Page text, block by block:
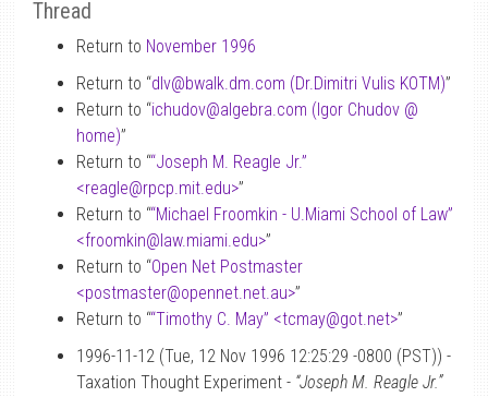
Thread
Return to November 1996
Return to “dlv@bwalk.dm.com (Dr.Dimitri Vulis KOTM)”
Return to “ichudov@algebra.com (Igor Chudov @
home)”
Return to ““Joseph M. Reagle Jr.”
<reagle@rpcp.mit.edu>”
Return to ““Michael Froomkin - U.Miami School of Law”
<froomkin@law.miami.edu>”
Return to “Open Net Postmaster
<postmaster@opennet.net.au>”
Return to ““Timothy C. May” <tcmay@got.net>”
1996-11-12 (Tue, 12 Nov 1996 12:25:29 -0800 (PST)) -
Taxation Thought Experiment - “Joseph M. Reagle Jr.”